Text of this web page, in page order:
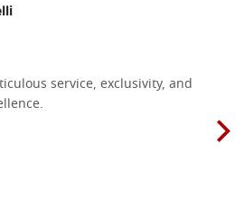
service, exclusivity, and